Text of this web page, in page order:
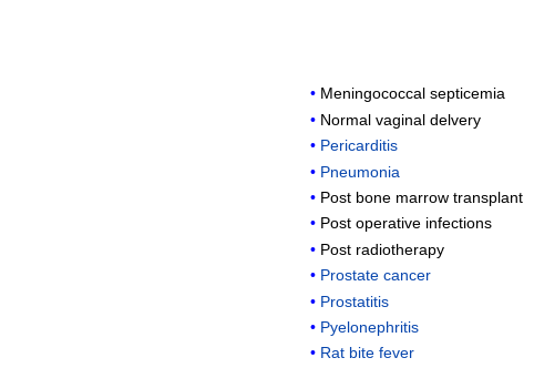
Meningococcal septicemia
Normal vaginal delvery
Pericarditis
Pneumonia
Post bone marrow transplant
Post operative infections
Post radiotherapy
Prostate cancer
Prostatitis
Pyelonephritis
Rat bite fever